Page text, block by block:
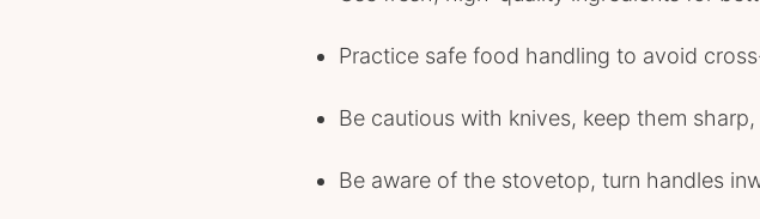
Practice safe food handling to avoid
Be cautious with knives, keep them
Be aware of the stovetop, turn handles